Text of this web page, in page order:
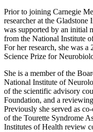
Prior to joining Carnegie
researcher at the
was supported by an initial
from the National Institute
For her research, she was
Science Prize for
She is a member of the
National Institute of
of the scientific advisory
Foundation, and a
Previously she served as
of the Tourette Syndrome
Institutes of Health review